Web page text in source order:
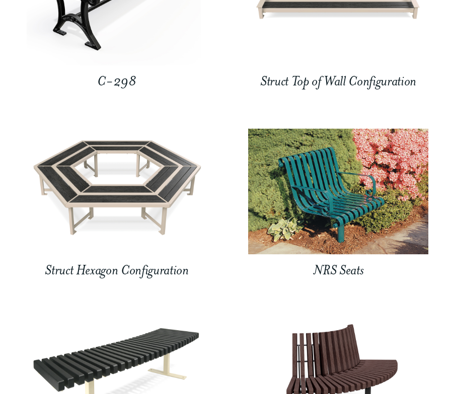
C-298 Struct Top of Wall Configuration
Struct Hexagon Configuration NRS Seats